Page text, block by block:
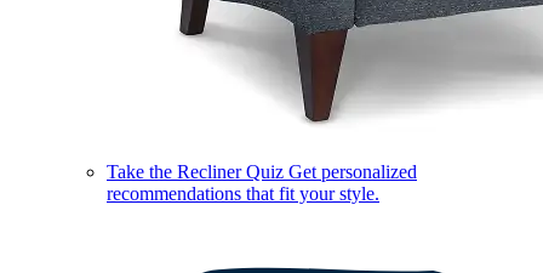
Take the Recliner Quiz Get personalized
recommendations that fit your style.